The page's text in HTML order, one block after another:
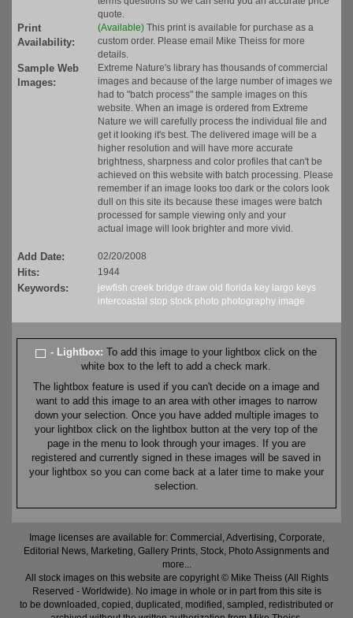
quote.
Print
Availability:
(Available) This print is available for purchase as a
custom order. Please email Mike Theiss for more
details.
Sample Web
Images:
Extreme Nature's library has thousands of commercial
images and because of the large number of images we
had to "batch process" the sample images on this
website. When an image is ordered from Extreme
Nature we will carefully process the individual file and
get it looking it's best. The delivered image will be a
higher resolution and will have more accurate
brightness, sharpness and color profiles that can't be
achieved on this website with batch processing. Please
remember if an image looks too dark or the colors look
dull on this site its because these images were batch
processed for sample viewing only and your
actual image will look brighter and more vivid.
Add Date: 02/20/2008
Hits: 1944
Keywords: jewfish creek bridge draw old florida key largo keys
intercoastal stop stock photo photography image
- Lightbox:To add this image to your lightbox click on the
white box to the left to add a check mark.
The lightbox feature is used if you can't decide on a image and
want to add this image to an area with other images to narrow
down your selection. Once you have added multiple images to
your lightbox click on the lightbox button at the very top of the
page in the menu to look through your images. If you are
registered and currently signed in these images will be saved in
your lightbox so you can come back at a later time to make your
selection.
Image licenses are available for: Commercial, Advertising, Corporate,
Editorial News, Marketing, Gallery Prints, Stock, Photo Assignments and
more...
All stock images on this website are copyright © Mike Theiss (All Rights
Reserved - Worldwide). No image in whole or in part from this site is
to be downloaded, copied, duplicated, modified, sampled, redistributed or